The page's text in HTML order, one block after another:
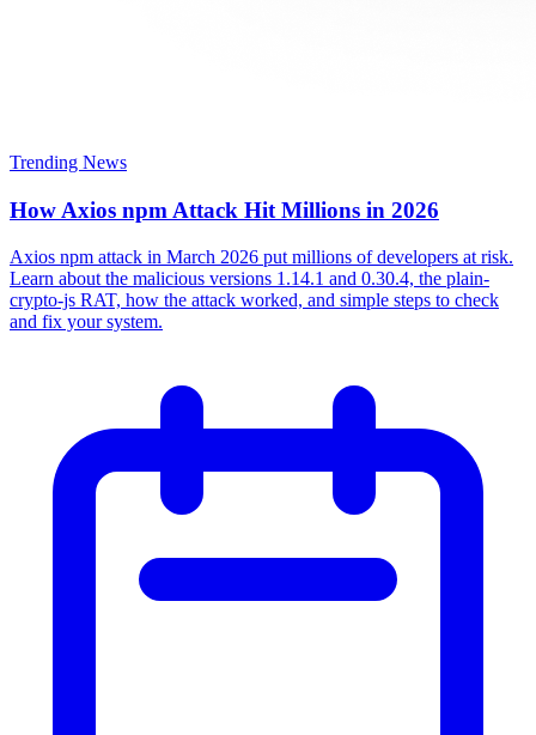
Trending News
How Axios npm Attack Hit Millions in 2026
Axios npm attack in March 2026 put millions of developers at risk.
Learn about the malicious versions 1.14.1 and 0.30.4, the plain-
crypto-js RAT, how the attack worked, and simple steps to check
and fix your system.